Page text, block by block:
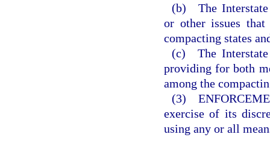
(b) The Interstate
or other issues
compacting states
(c) The Interstate
providing for both
among the
(3)
exercise of its
using any or all